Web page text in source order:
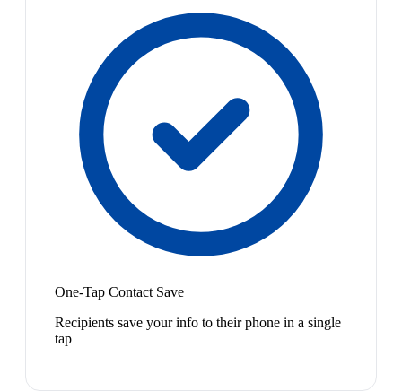
One-Tap Contact Save
Recipients save your info to their phone in a single
tap